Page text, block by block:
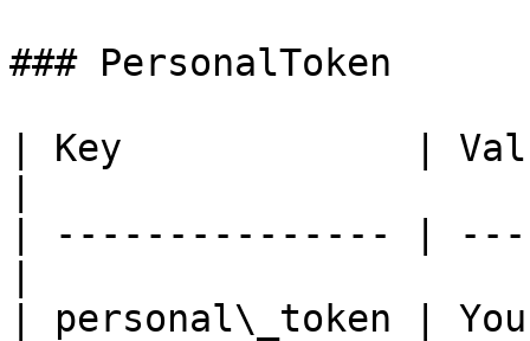
### PersonalToken
| Key             |
| --------------- |
| personal\_token |